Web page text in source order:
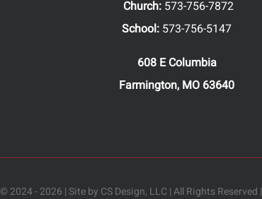
Church: 573-756-7872
School: 573-756-5147
608 E Columbia
Farmington, MO 63640
© 2024 - 2026 | Site by CS Design, LLC | All Rights Reserved |